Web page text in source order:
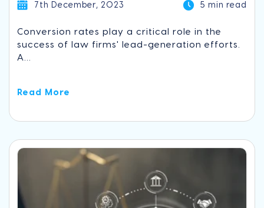
7th December, 2023 5 min read
Conversion rates play a critical role in the
success of law firms' lead-generation efforts.
A...
Read More